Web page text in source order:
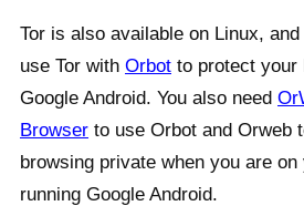
Tor is also available on Linux,
use Tor with Orbot to protect your
Google Android. You also need
Browser to use Orbot and Orweb
browsing private when you are
running Google Android.